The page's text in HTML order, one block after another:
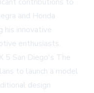
and Honda
his innovative
enthusiasts.
5 San Diego's The
to launch a model
design